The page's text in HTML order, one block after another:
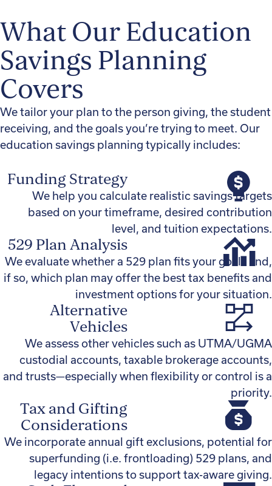
What Our Education
Savings Planning
Covers
We tailor your plan to the person giving, the student
receiving, and the goals you’re trying to meet. Our
education savings planning typically includes:
Funding Strategy
We help you calculate realistic savings targets
based on your timeframe, desired contribution
level, and tuition expectations.
529 Plan Analysis
We evaluate whether a 529 plan fits your goals and,
if so, which plan may offer the best tax benefits and
investment options for your situation.
Alternative
Vehicles
We assess other vehicles such as UTMA/UGMA
custodial accounts, taxable brokerage accounts,
and trusts—especially when flexibility or control is a
priority.
Tax and Gifting
Considerations
We incorporate annual gift exclusions, potential for
superfunding (i.e. frontloading) 529 plans, and
legacy intentions to support tax-aware giving.